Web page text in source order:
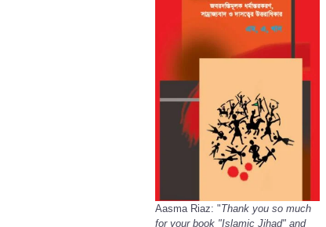
Aasma Riaz: "Thank you so much
for your book "Islamic Jihad" and